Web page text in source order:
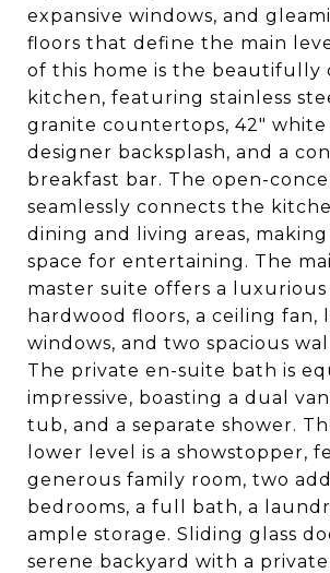
expansive windows, and
floors that define the main
of this home is the beautifully
kitchen, featuring stainless
granite countertops, 42" white
designer backsplash, and a
breakfast bar. The open-
seamlessly connects the
dining and living areas,
space for entertaining. The
master suite offers a
hardwood floors, a ceiling fan,
windows, and two spacious
The private en-suite bath is
impressive, boasting a dual
tub, and a separate shower.
lower level is a showstopper,
generous family room, two
bedrooms, a full bath, a
ample storage. Sliding glass
serene backyard with a